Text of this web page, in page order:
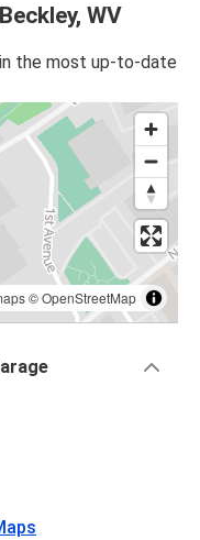
WV
the most up-to-date
©OpenStreetMap